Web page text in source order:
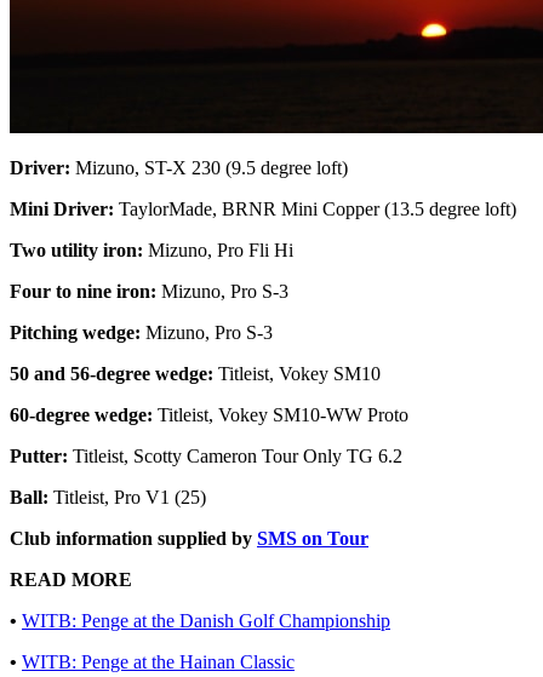
Driver: Mizuno, ST-X 230 (9.5 degree loft)
Mini Driver: TaylorMade, BRNR Mini Copper (13.5 degree loft)
Two utility iron: Mizuno, Pro Fli Hi
Four to nine iron: Mizuno, Pro S-3
Pitching wedge: Mizuno, Pro S-3
50 and 56-degree wedge: Titleist, Vokey SM10
60-degree wedge: Titleist, Vokey SM10-WW Proto
Putter: Titleist, Scotty Cameron Tour Only TG 6.2
Ball: Titleist, Pro V1 (25)
Club information supplied by SMS on Tour
READ MORE
• WITB: Penge at the Danish Golf Championship
• WITB: Penge at the Hainan Classic